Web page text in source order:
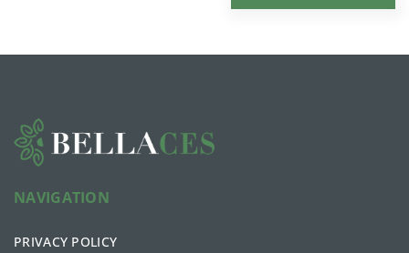
NAVIGATION
PRIVACY POLICY